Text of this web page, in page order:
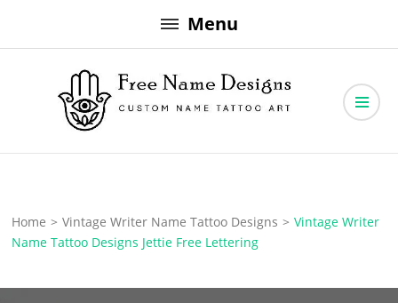
to
Menu
Free Name Designs
Home > Vintage Writer Name Tattoo Designs > Vintage Writer
Name Tattoo Designs Jettie Free Lettering